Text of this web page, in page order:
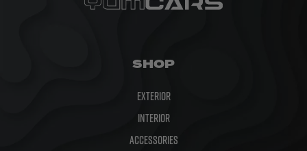
SHOP
Exterior
Interior
Accessories